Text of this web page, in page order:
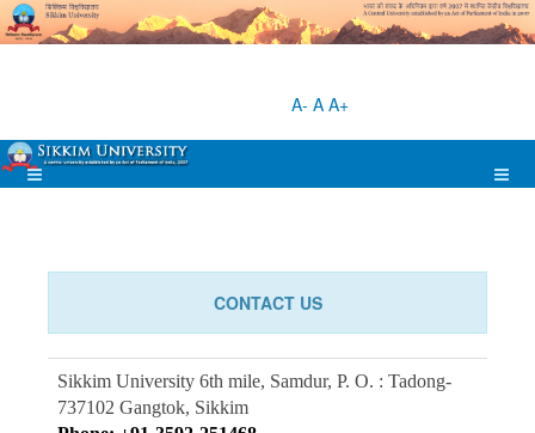
A- A A+
CONTACT US
Sikkim University 6th mile, Samdur, P. O. : Tadong-
737102 Gangtok, Sikkim